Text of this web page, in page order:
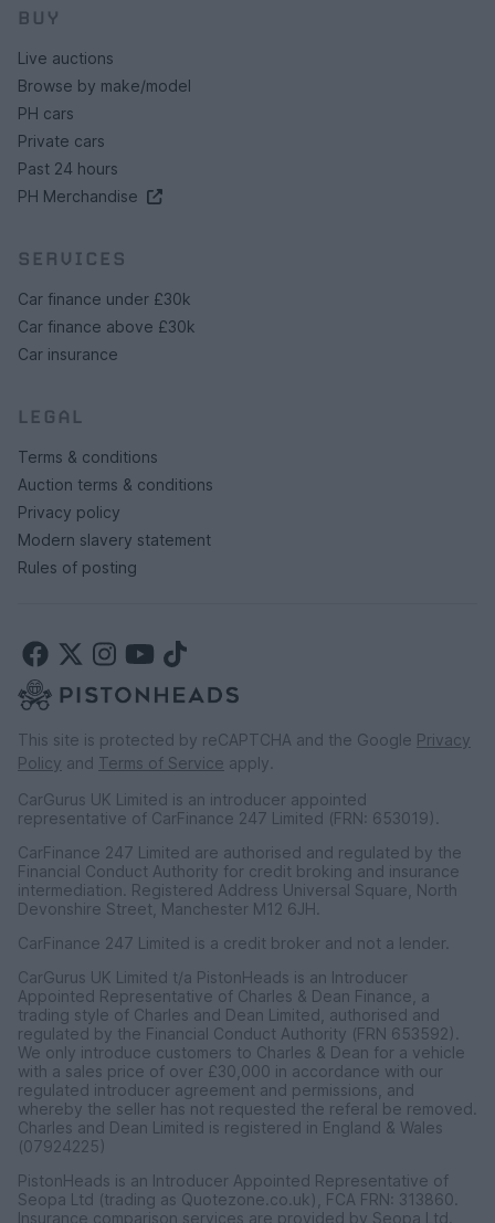
BUY
Live auctions
Browse by make/model
PH cars
Private cars
Past 24 hours
PH Merchandise
SERVICES
Car finance under £30k
Car finance above £30k
Car insurance
LEGAL
Terms & conditions
Auction terms & conditions
Privacy policy
Modern slavery statement
Rules of posting
This site is protected by reCAPTCHA and the Google Privacy
Policy and Terms of Service apply.
CarGurus UK Limited is an introducer appointed
representative of CarFinance 247 Limited (FRN: 653019).
CarFinance 247 Limited are authorised and regulated by the
Financial Conduct Authority for credit broking and insurance
intermediation. Registered Address Universal Square, North
Devonshire Street, Manchester M12 6JH.
CarFinance 247 Limited is a credit broker and not a lender.
CarGurus UK Limited t/a PistonHeads is an Introducer
Appointed Representative of Charles & Dean Finance, a
trading style of Charles and Dean Limited, authorised and
regulated by the Financial Conduct Authority (FRN 653592).
We only introduce customers to Charles & Dean for a vehicle
with a sales price of over £30,000 in accordance with our
regulated introducer agreement and permissions, and
whereby the seller has not requested the referal be removed.
Charles and Dean Limited is registered in England & Wales
(07924225)
PistonHeads is an Introducer Appointed Representative of
Seopa Ltd (trading as Quotezone.co.uk), FCA FRN: 313860.
Insurance comparison services are provided by Seopa Ltd.